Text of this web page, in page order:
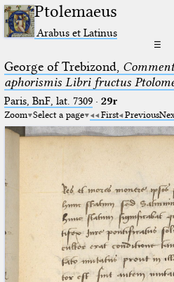
Ptolemaeus
Arabus et Latinus
☰
George of Trebizond,
aphorismis Libri fructus
Paris, BnF, lat. 7309· 29r
Zoom Select a page First Previous